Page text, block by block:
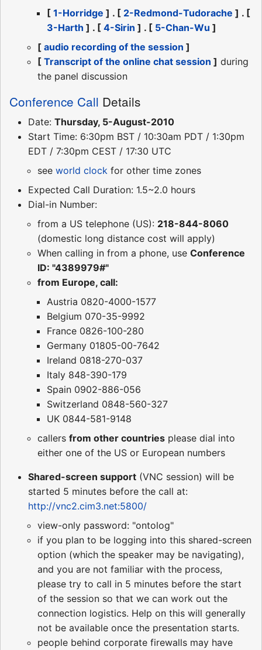
[ 1-Horridge ] . [ 2-Redmond-Tudorache ] . [
3-Harth ] . [ 4-Sirin ] . [ 5-Chan-Wu ]
[ audio recording of the session ]
[ Transcript of the online chat session ] during
the panel discussion
Conference Call Details
Date: Thursday, 5-August-2010
Start Time: 6:30pm BST / 10:30am PDT / 1:30pm
EDT / 7:30pm CEST / 17:30 UTC
see world clock for other time zones
Expected Call Duration: 1.5~2.0 hours
Dial-in Number:
from a US telephone (US): 218-844-8060
(domestic long distance cost will apply)
When calling in from a phone, use Conference
ID: "4389979#"
from Europe, call:
Austria 0820-4000-1577
Belgium 070-35-9992
France 0826-100-280
Germany 01805-00-7642
Ireland 0818-270-037
Italy 848-390-179
Spain 0902-886-056
Switzerland 0848-560-327
UK 0844-581-9148
callers from other countries please dial into
either one of the US or European numbers
Shared-screen support (VNC session) will be
started 5 minutes before the call at:
http://vnc2.cim3.net:5800/
view-only password: "ontolog"
if you plan to be logging into this shared-screen
option (which the speaker may be navigating),
and you are not familiar with the process,
please try to call in 5 minutes before the start
of the session so that we can work out the
connection logistics. Help on this will generally
not be available once the presentation starts.
people behind corporate firewalls may have